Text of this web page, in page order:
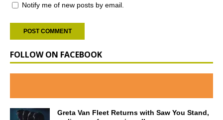
Notify me of new posts by email.
FOLLOW ON FACEBOOK
Greta Van Fleet Returns with Saw You Stand,